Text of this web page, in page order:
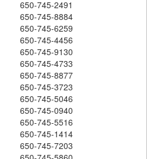
650-745-2491
650-745-8884
650-745-6259
650-745-4456
650-745-9130
650-745-4733
650-745-8877
650-745-3723
650-745-5046
650-745-0940
650-745-5516
650-745-1414
650-745-7203